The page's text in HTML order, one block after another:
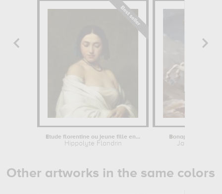
Etude florentine ou jeune fille en...
Hippolyte Flandrin
Bonaparte,
Jacques-
Other artworks in the same colors